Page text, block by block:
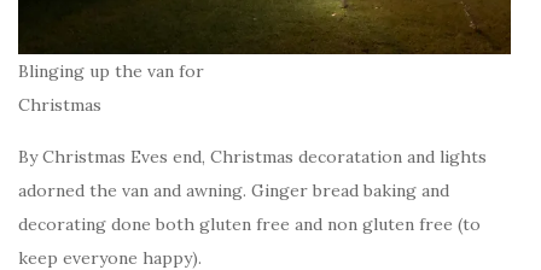
Blinging up the van for
Christmas
By Christmas Eves end, Christmas decoratation and lights
adorned the van and awning. Ginger bread baking and
decorating done both gluten free and non gluten free (to
keep everyone happy).